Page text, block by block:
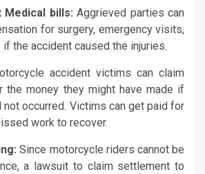
Medical bills: Aggrieved parties can
for surgery, emergency visits,
if the accident caused the injuries.
accident victims can claim
the money they might have made if
not occurred. Victims can get paid for
work to recover.
Since motorcycle riders cannot be
a lawsuit to claim settlement to